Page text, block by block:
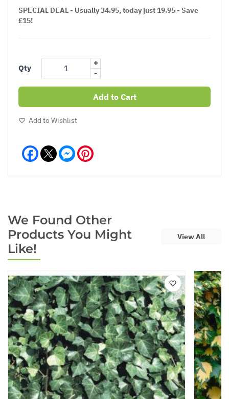
SPECIAL DEAL - Usually 34.95, today just 19.95 - Save
£15!
Qty
+
-
Add to Cart
Add to Wishlist
Facebook Messenger
We Found Other
Products You Might
Like!
View All